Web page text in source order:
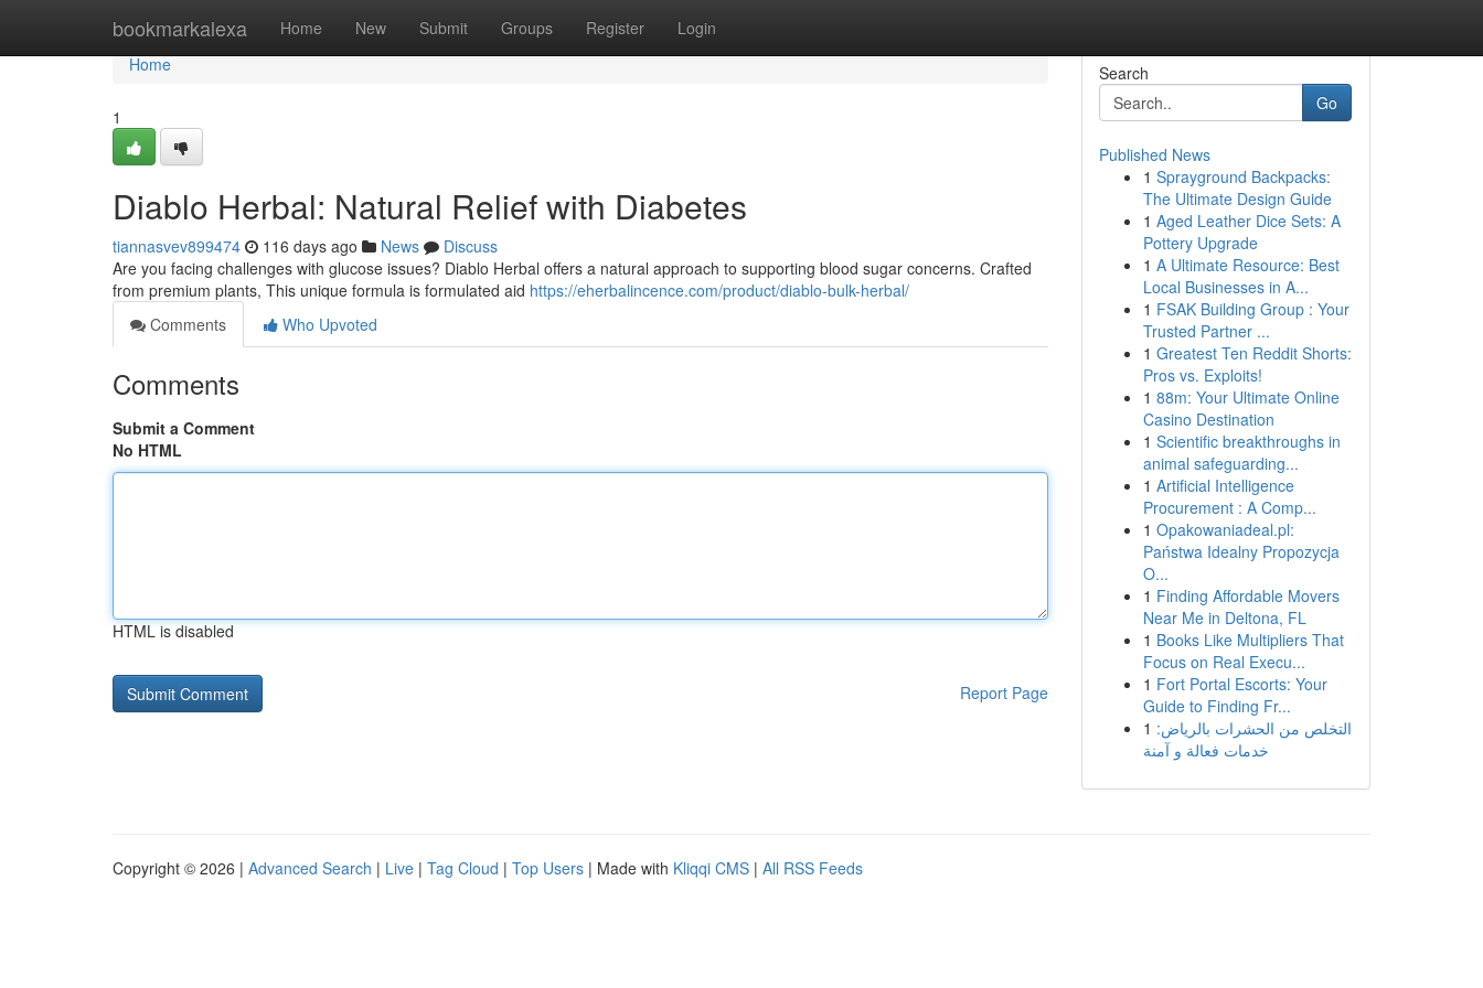
bookmarkalexa Home New Submit Groups Register Login
Home
Home
1
Diablo Herbal: Natural Relief with Diabetes
tiannasvev899474 116 days ago News
Discuss
Are you facing challenges with glucose issues? Diablo Herbal offers a natural approach to supporting blood sugar concerns. Crafted
from premium plants, This unique formula is formulated aid https://eherbalincence.com/product/diablo-bulk-herbal/
Comments
Who Upvoted
Comments
Submit a Comment
No HTML
HTML is disabled
Report Page
Search
Go
Published News
1 Sprayground Backpacks:
The Ultimate Design Guide
1 Aged Leather Dice Sets: A
Pottery Upgrade
1 A Ultimate Resource: Best
Local Businesses in A...
1 FSAK Building Group : Your
Trusted Partner ...
1 Greatest Ten Reddit Shorts:
Pros vs. Exploits!
1 88m: Your Ultimate Online
Casino Destination
1 Scientific breakthroughs in
animal safeguarding...
1 Artificial Intelligence
Procurement : A Comp...
1 Opakowaniadeal.pl:
Państwa Idealny Propozycja
O...
1 Finding Affordable Movers
Near Me in Deltona, FL
1 Books Like Multipliers That
Focus on Real Execu...
1 Fort Portal Escorts: Your
Guide to Finding Fr...
1 التخلص من الحشرات بالرياض:
خدمات فعالة و آمنة
Copyright © 2026 | Advanced Search | Live | Tag Cloud | Top Users | Made with Kliqqi CMS | All RSS Feeds